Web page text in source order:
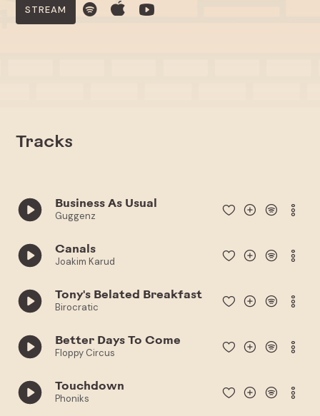
STREAM
Tracks
Business As Usual
Guggenz
Canals
Joakim Karud
Tony's Belated Breakfast
Birocratic
Better Days To Come
Floppy Circus
Touchdown
Phoniks